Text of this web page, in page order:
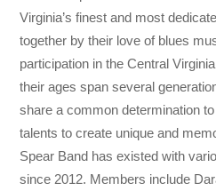
Virginia’s finest and most
together by their love of blues
participation in the Central
their ages span several
share a common determination
talents to create unique and
Spear Band has existed with
since 2012. Members include